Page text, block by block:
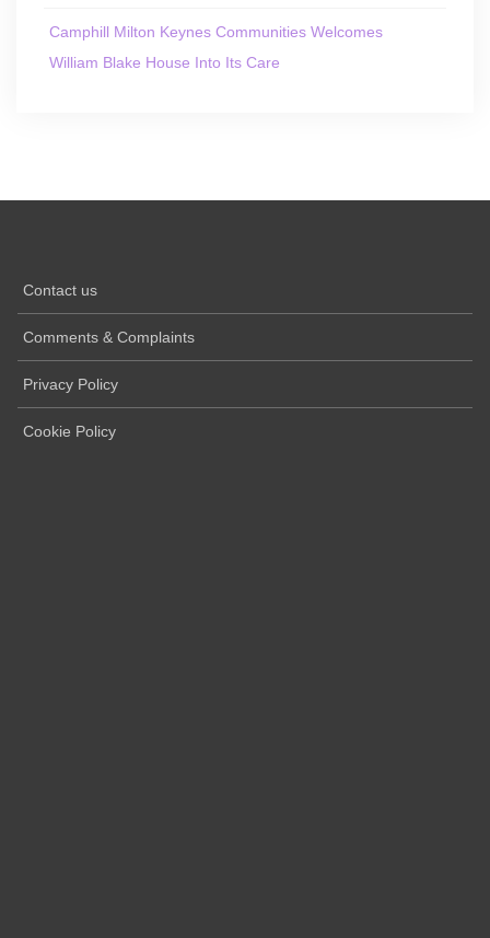
Camphill Milton Keynes Communities Welcomes
William Blake House Into Its Care
Contact us
Comments & Complaints
Privacy Policy
Cookie Policy